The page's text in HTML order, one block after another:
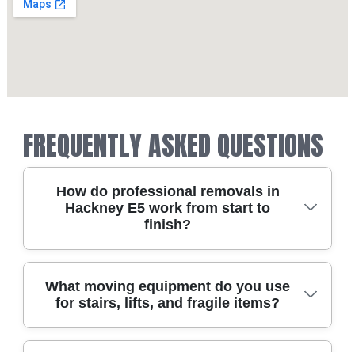
FREQUENTLY ASKED QUESTIONS
How do professional removals in
Hackney E5 work from start to
finish?
A good Hackney E5 move is planned like a
project, not a last-minute scramble. We start
with a clear survey of access points, stairs, lifts,
and parking on your road - whether you're
What moving equipment do you use
for stairs, lifts, and fragile items?